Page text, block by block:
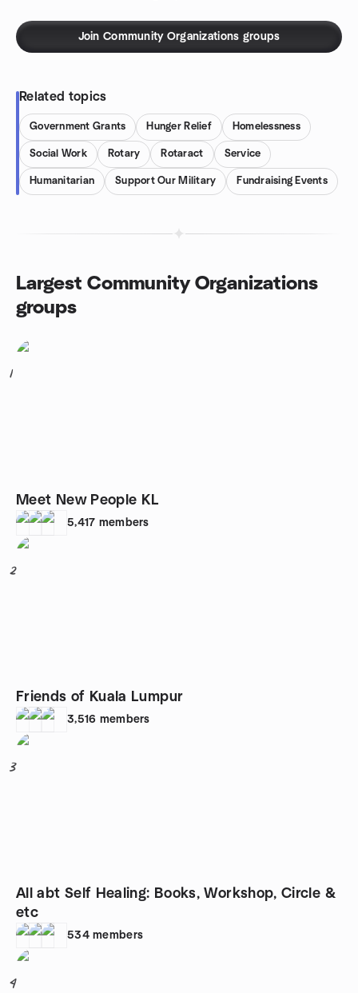
Join Community Organizations groups
Related topics
Government Grants Hunger Relief Homelessness
Social Work Rotary Rotaract Service
Humanitarian Support Our Military Fundraising Events
Largest Community Organizations
groups
1
Meet New People KL
5,417 members
2
Friends of Kuala Lumpur
3,516 members
3
All abt Self Healing: Books, Workshop, Circle &
etc
534 members
4